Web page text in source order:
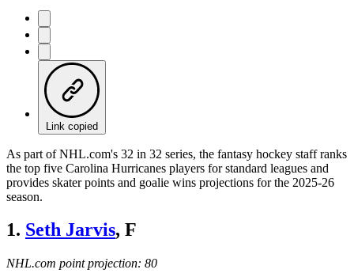
Link copied
As part of NHL.com's 32 in 32 series, the fantasy hockey staff ranks
the top five Carolina Hurricanes players for standard leagues and
provides skater points and goalie wins projections for the 2025-26
season.
1. Seth Jarvis, F
NHL.com point projection: 80